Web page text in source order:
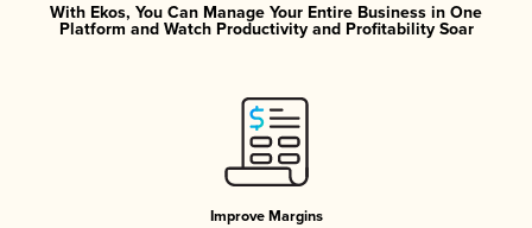
With Ekos, You Can Manage Your Entire Business in One
Platform and Watch Productivity and Profitability Soar
Improve Margins